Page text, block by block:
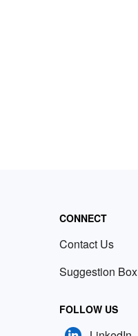
CONNECT
Contact Us
Suggestion Box
FOLLOW US